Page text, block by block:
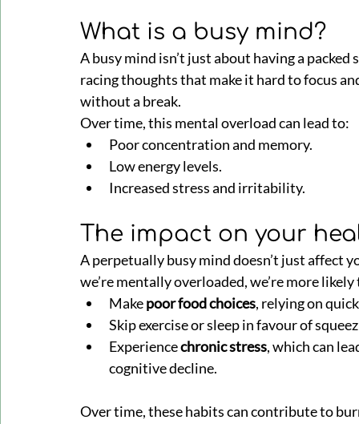
What is a busy mind?
A busy mind isn’t just about having a
racing thoughts that make it hard to focus
without a break.
Over time, this mental overload can lead to:
Poor concentration and memory.
Low energy levels.
Increased stress and irritability.
The impact on your
A perpetually busy mind doesn’t just affect
we’re mentally overloaded, we’re more likely
Make poor food choices, relying on
Skip exercise or sleep in favour of
Experience chronic stress, which can
cognitive decline.
Over time, these habits can contribute to